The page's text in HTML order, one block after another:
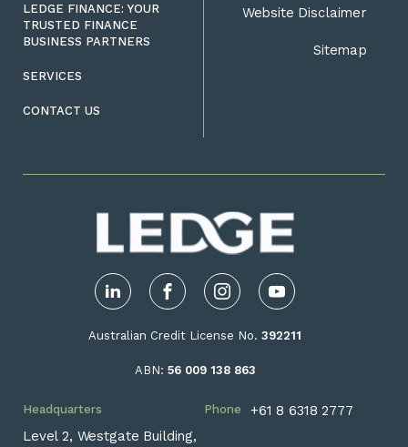
LinkedIn FacebookInstagramYouTube
Australian Credit License No. 392211
ABN: 56 009 138 863
Headquarters
Level 2, Westgate Building,
Phone +61 8 6318 2777
LEDGE FINANCE: YOUR
TRUSTED FINANCE
BUSINESS PARTNERS
SERVICES
CONTACT US
Website Disclaimer
Sitemap